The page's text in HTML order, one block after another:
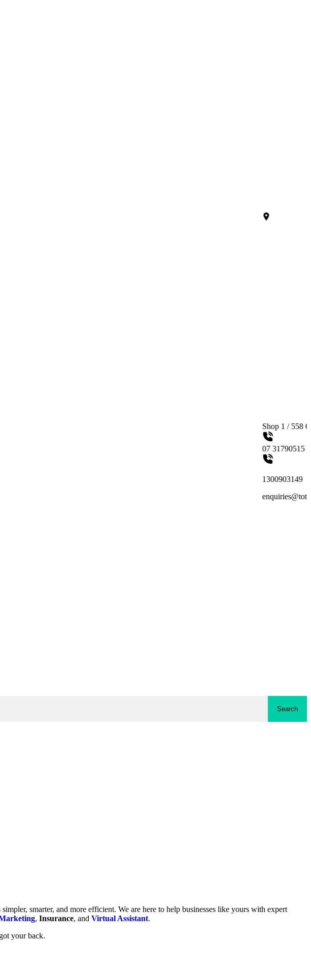
Shop 1 / 558 Gympie
07 31790515
1300903149
Search
smarter, and more efficient. We are here to help businesses like yours with expert
, Insurance, and Virtual Assistant.
your back.